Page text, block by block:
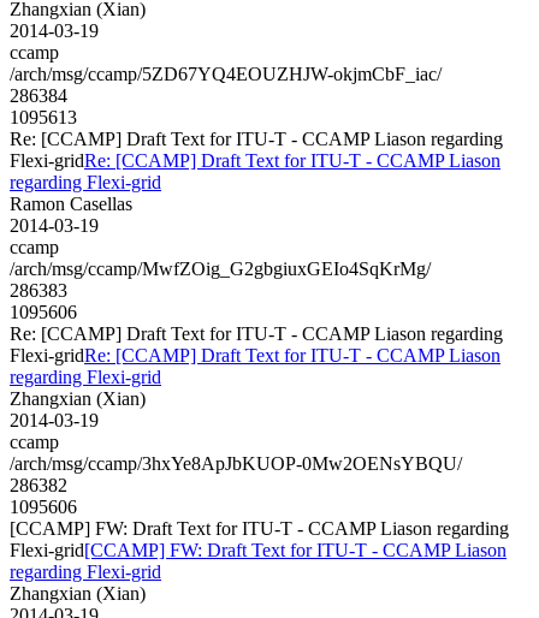
Zhangxian (Xian)
2014-03-19
ccamp
/arch/msg/ccamp/5ZD67YQ4EOUZHJW-okjmCbF_iac/
286384
1095613
Re: [CCAMP] Draft Text for ITU-T - CCAMP Liason regarding
Flexi-gridRe: [CCAMP] Draft Text for ITU-T - CCAMP Liason
regarding Flexi-grid
Ramon Casellas
2014-03-19
ccamp
/arch/msg/ccamp/MwfZOig_G2gbgiuxGEIo4SqKrMg/
286383
1095606
Re: [CCAMP] Draft Text for ITU-T - CCAMP Liason regarding
Flexi-gridRe: [CCAMP] Draft Text for ITU-T - CCAMP Liason
regarding Flexi-grid
Zhangxian (Xian)
2014-03-19
ccamp
/arch/msg/ccamp/3hxYe8ApJbKUOP-0Mw2OENsYBQU/
286382
1095606
[CCAMP] FW: Draft Text for ITU-T - CCAMP Liason regarding
Flexi-grid[CCAMP] FW: Draft Text for ITU-T - CCAMP Liason
regarding Flexi-grid
Zhangxian (Xian)